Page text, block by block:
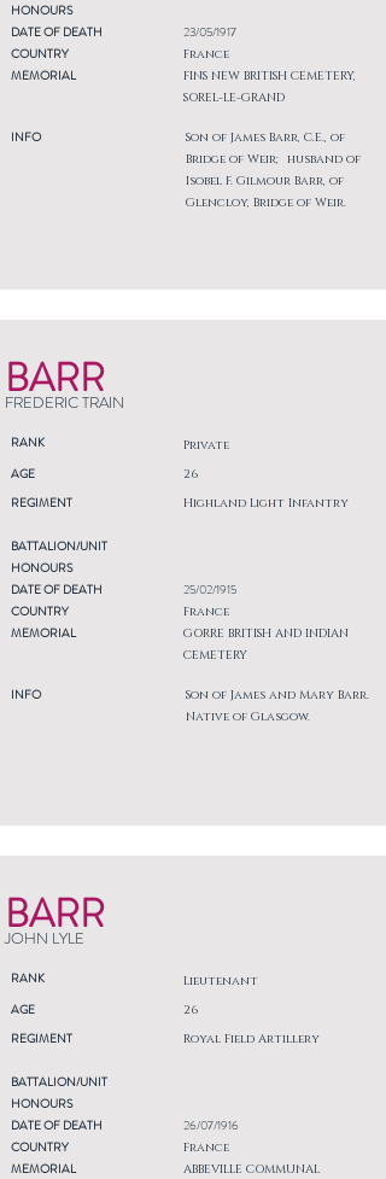
HONOURS
DATE OF DEATH
COUNTRY
MEMORIAL
INFO
23/05/1917
France
FINS NEW BRITISH CEMETERY,
SOREL-LE-GRAND
Son of James Barr, C.E., of
Bridge of Weir; husband of
Isobel F. Gilmour Barr, of
Glencloy, Bridge of Weir.
BARR
FREDERIC TRAIN
RANK Private
AGE
REGIMENT
26
Highland Light Infantry
BATTALION/UNIT
HONOURS
DATE OF DEATH
COUNTRY
MEMORIAL
INFO
25/02/1915
France
GORRE BRITISH AND INDIAN
CEMETERY
Son of James and Mary Barr.
Native of Glasgow.
BARR
JOHN LYLE
RANK Lieutenant
AGE
REGIMENT
26
Royal Field Artillery
BATTALION/UNIT
HONOURS
DATE OF DEATH
COUNTRY
MEMORIAL
26/07/1916
France
ABBEVILLE COMMUNAL